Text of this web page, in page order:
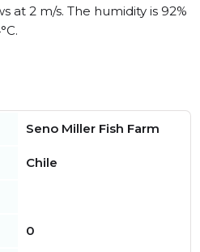
at 2 m/s. The humidity is 92%
Seno Miller Fish Farm
Chile
0